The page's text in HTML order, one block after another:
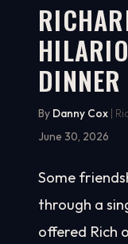
WATCH ON
By Danny Cox |
June 30, 2026
Some
through a
offered Rich